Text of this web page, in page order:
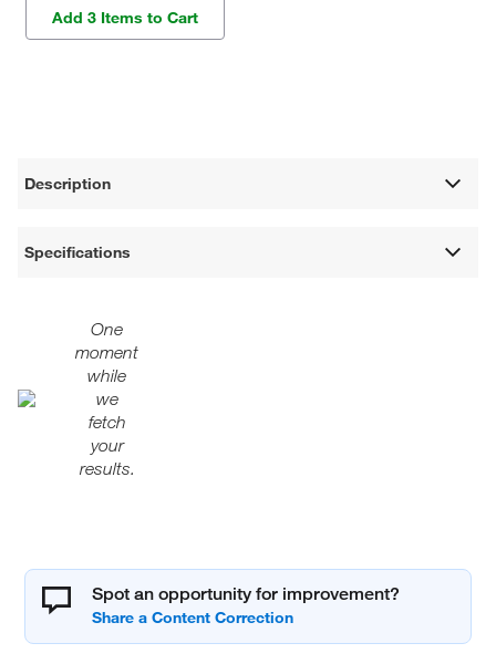
Add 3 Items to Cart
Description
Specifications
One
moment
while
we
fetch
your
results.
Spot an opportunity for improvement?